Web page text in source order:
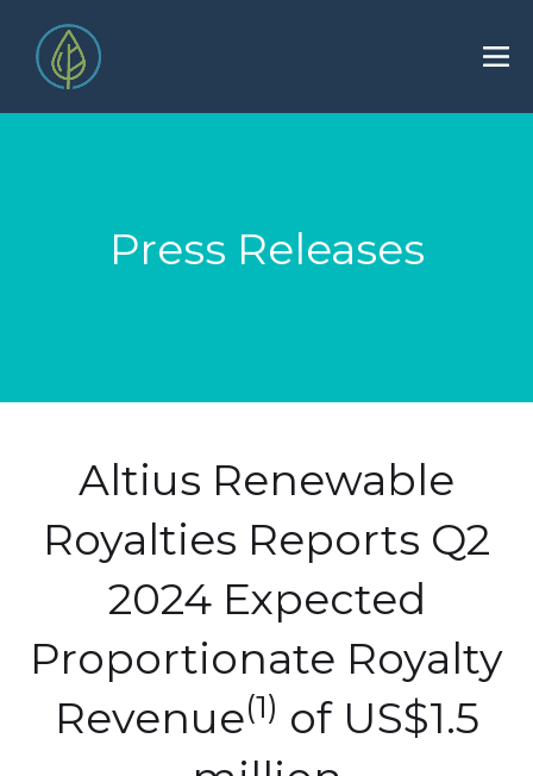
Press Releases
Altius Renewable
Royalties Reports Q2
2024 Expected
Proportionate Royalty
Revenue(1) of US$1.5